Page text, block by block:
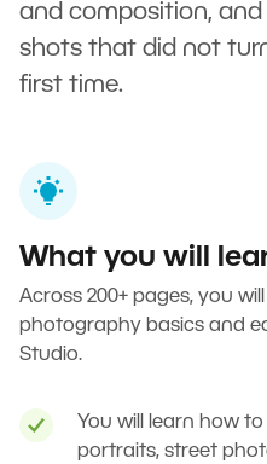
and composition,
shots that did not
first time.
What you will
Across 200+ pages, you
photography basics and
Studio.
You will learn how
portraits, street